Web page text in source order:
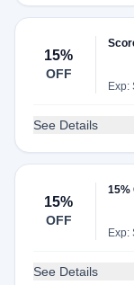
15%
OFF
Exp:
See Details
15%
OFF
15%
Exp:
See Details